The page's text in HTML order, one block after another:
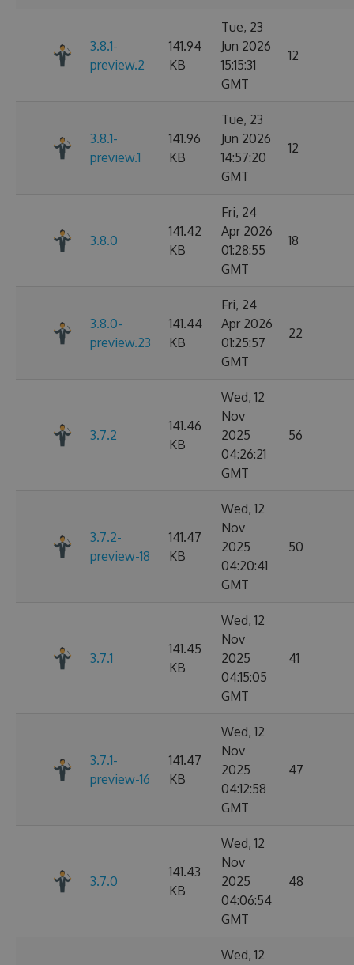
3.8.1-
preview.2
141.94
KB
Tue, 23
Jun 2026
15:15:31
GMT
12
3.8.1-
preview.1
141.96
KB
Tue, 23
Jun 2026
14:57:20
GMT
12
3.8.0
141.42
KB
Fri, 24
Apr 2026
01:28:55
GMT
18
3.8.0-
preview.23
141.44
KB
Fri, 24
Apr 2026
01:25:57
GMT
22
3.7.2
141.46
KB
Wed, 12
Nov
2025
04:26:21
GMT
56
3.7.2-
preview-18
141.47
KB
Wed, 12
Nov
2025
04:20:41
GMT
50
3.7.1
141.45
KB
Wed, 12
Nov
2025
04:15:05
GMT
41
3.7.1-
preview-16
141.47
KB
Wed, 12
Nov
2025
04:12:58
GMT
47
3.7.0
141.43
KB
Wed, 12
Nov
2025
04:06:54
GMT
48
Wed, 12